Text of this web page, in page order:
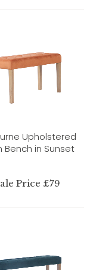
Upholstered
Bench in Sunset
Price £79